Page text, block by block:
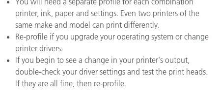
printer, ink, paper and settings. Even two printers of the
same make and model can print differently.
Re-profile if you upgrade your operating system or change
printer drivers.
If you begin to see a change in your printer's output,
double-check your driver settings and test the print heads.
If they are all fine, then re-profile.